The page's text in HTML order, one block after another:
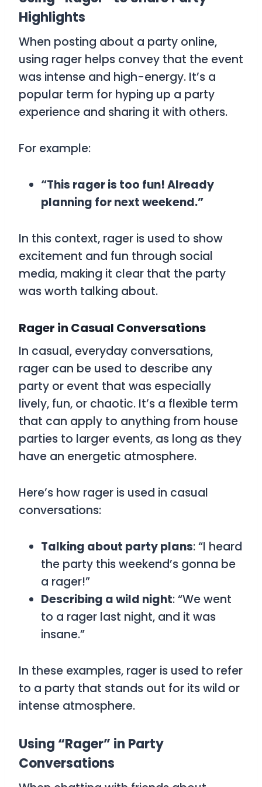
Highlights
When posting about a party online,
using rager helps convey that the event
was intense and high-energy. It’s a
popular term for hyping up a party
experience and sharing it with others.
For example:
“This rager is too fun! Already
planning for next weekend.”
In this context, rager is used to show
excitement and fun through social
media, making it clear that the party
was worth talking about.
Rager in Casual Conversations
In casual, everyday conversations,
rager can be used to describe any
party or event that was especially
lively, fun, or chaotic. It’s a flexible term
that can apply to anything from house
parties to larger events, as long as they
have an energetic atmosphere.
Here’s how rager is used in casual
conversations:
Talking about party plans: “I heard
the party this weekend’s gonna be
a rager!”
Describing a wild night: “We went
to a rager last night, and it was
insane.”
In these examples, rager is used to refer
to a party that stands out for its wild or
intense atmosphere.
Using “Rager” in Party
Conversations